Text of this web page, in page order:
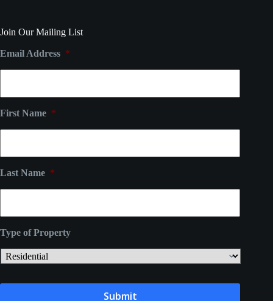
Join Our Mailing List
Email Address *
First Name *
Last Name *
Type of Property